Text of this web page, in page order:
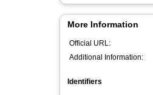
More Information
Official URL:
Additional Information:
Identifiers